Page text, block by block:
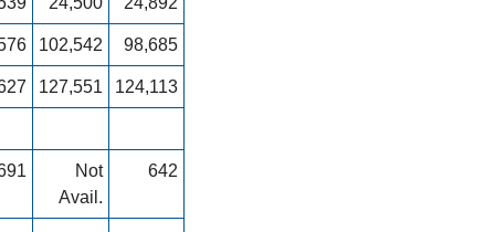
102,542 98,685
127,551 124,113
Not
Avail.
642